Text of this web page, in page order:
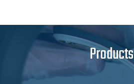
Products